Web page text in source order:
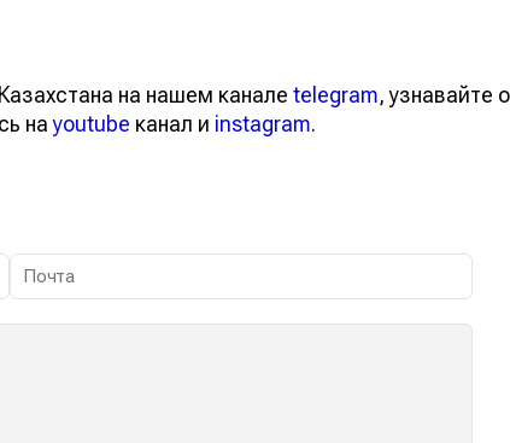
на нашем канале telegram, узнавайте о
наyoutube канал и instagram.